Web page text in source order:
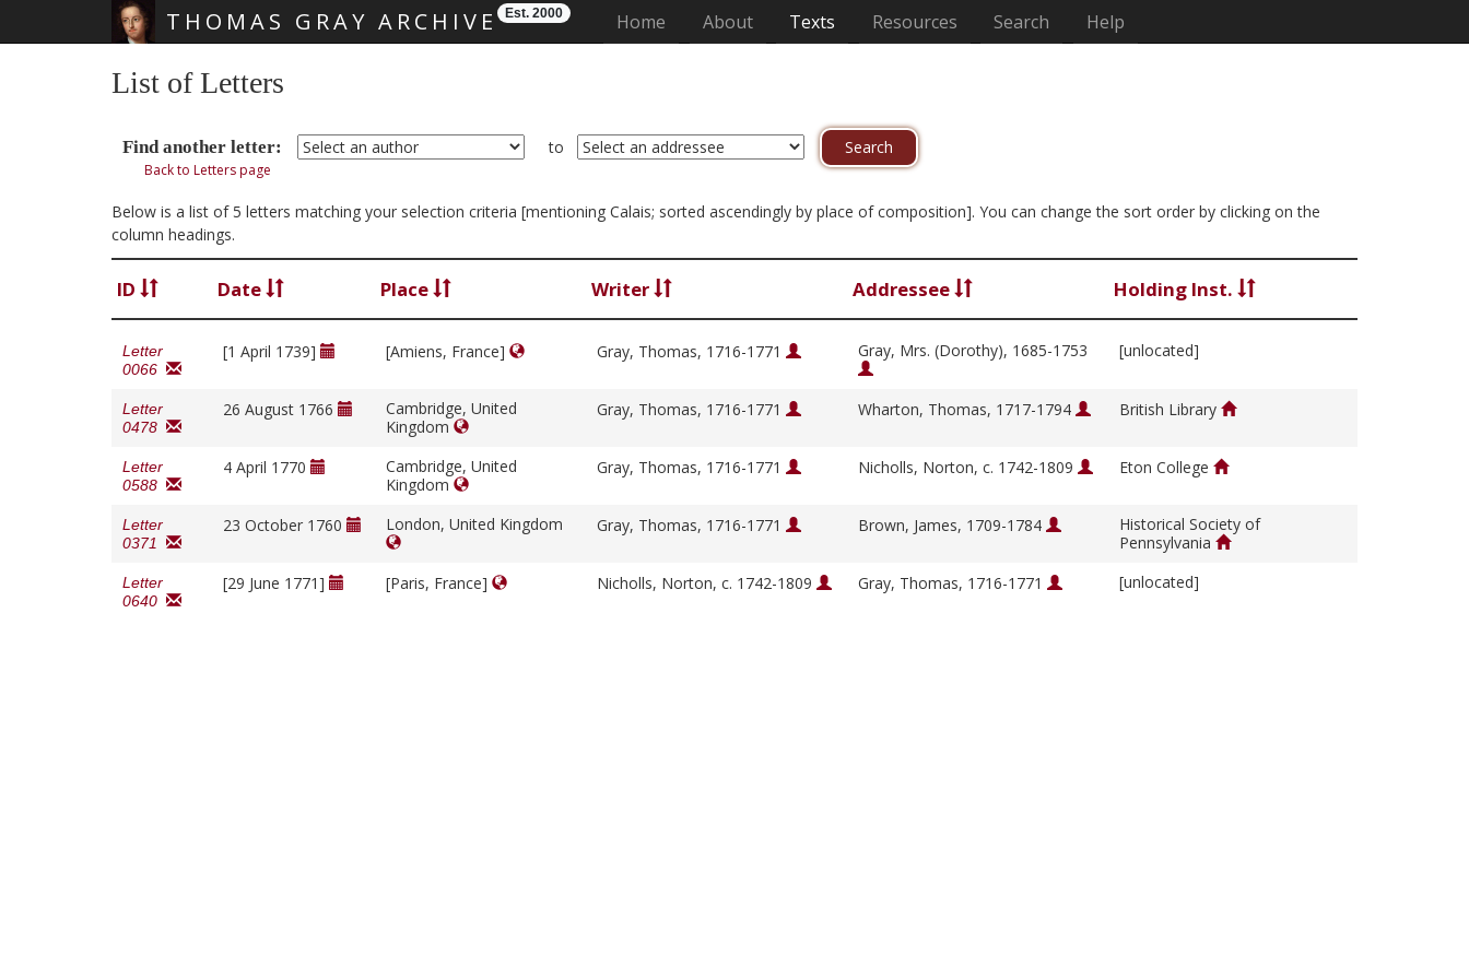
THOMAS GRAY ARCHIVE Est. 2000 Home (current)
About Texts Resources Search Help
List of Letters
Find another letter: to
Back to Letters page
Below is a list of 5 letters matching your selection criteria [mentioning Calais; sorted ascendingly by place of composition]. You can change the sort order by clicking on the
column headings.
ID Date Place Writer Addressee Holding Inst.
Letter
0066
[1 April 1739] [Amiens, France] Gray, Thomas, 1716-1771 Gray, Mrs. (Dorothy), 1685-1753 [unlocated]
Letter
0478
26 August 1766
Cambridge, United
Kingdom
Gray, Thomas, 1716-1771 Wharton, Thomas, 1717-1794 British Library
Letter
0588
4 April 1770
Cambridge, United
Kingdom
Gray, Thomas, 1716-1771 Nicholls, Norton, c. 1742-1809 Eton College
Letter
0371
23 October 1760 London, United Kingdom Gray, Thomas, 1716-1771 Brown, James, 1709-1784
Historical Society of
Pennsylvania
Letter
0640
[29 June 1771] [Paris, France] Nicholls, Norton, c. 1742-1809 Gray, Thomas, 1716-1771 [unlocated]